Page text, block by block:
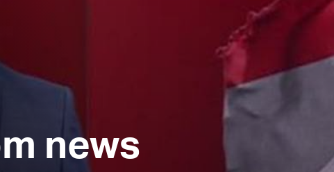
news